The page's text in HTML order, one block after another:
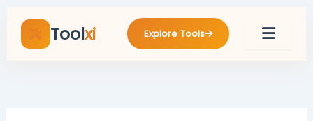
content
Toolxi Explore Tools